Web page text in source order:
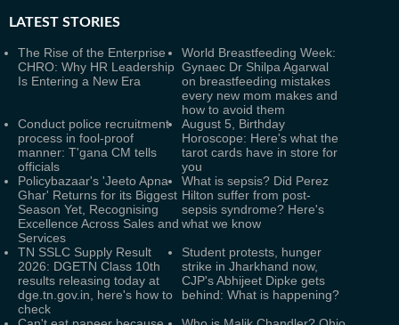
LATEST STORIES
The Rise of the Enterprise
CHRO: Why HR Leadership
Is Entering a New Era
World Breastfeeding Week:
Gynaec Dr Shilpa Agarwal
on breastfeeding mistakes
every new mom makes and
how to avoid them
Conduct police recruitment
process in fool-proof
manner: T'gana CM tells
officials
August 5, Birthday
Horoscope: Here's what the
tarot cards have in store for
you
Policybazaar's 'Jeeto Apna
Ghar' Returns for its Biggest
Season Yet, Recognising
Excellence Across Sales and
Services
What is sepsis? Did Perez
Hilton suffer from post-
sepsis syndrome? Here's
what we know
TN SSLC Supply Result
2026: DGETN Class 10th
results releasing today at
dge.tn.gov.in, here's how to
check
Student protests, hunger
strike in Jharkhand now,
CJP's Abhijeet Dipke gets
behind: What is happening?